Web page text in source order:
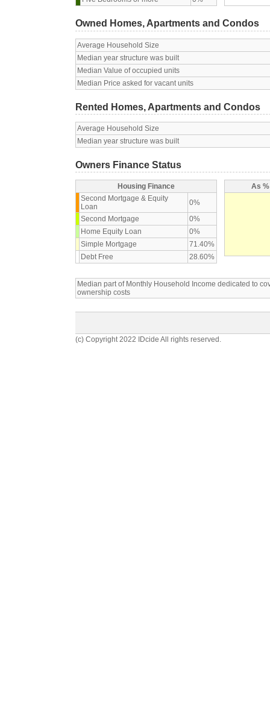
Owned Homes, Apartments and Condos
Average Household Size
Median year structure was built
Median Value of occupied units
Median Price asked for vacant units
Rented Homes, Apartments and Condos
Average Household Size
Median year structure was built
Owners Finance Status
Housing Finance
Second Mortgage & Equity
Loan
0%
Second Mortgage
0%
Home Equity Loan
0%
Simple Mortgage
71.40%
Debt Free
28.60%
As
Median part of Monthly Household Income dedicated to
ownership costs
(c) Copyright 2022 IDcide All rights reserved.